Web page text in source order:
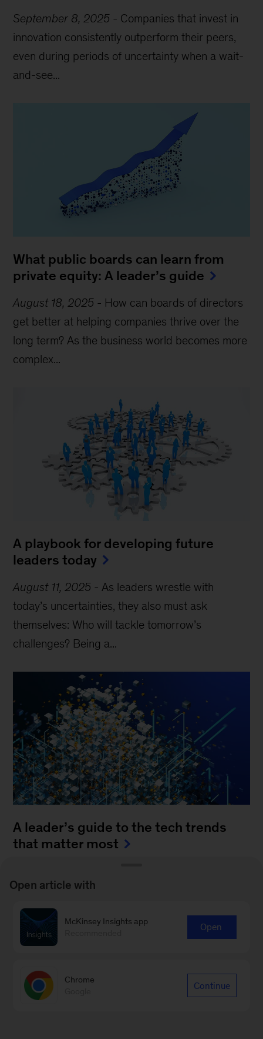
September 8, 2025 - Companies that invest in
innovation consistently outperform their peers,
even during periods of uncertainty when a wait-
and-see...
What public boards can learn from
private equity: A leader’s guide
August 18, 2025 - How can boards of directors
get better at helping companies thrive over the
long term? As the business world becomes more
complex...
A playbook for developing future
leaders today
August 11, 2025 - As leaders wrestle with
today’s uncertainties, they also must ask
themselves: Who will tackle tomorrow’s
challenges? Being a...
A leader’s guide to the tech trends
that matter most
the blistering pace of innovation? It’s a daunting
task to monitor all of the fast-moving
advancements...
Open article with
McKinsey Insights app
Open
Chrome
Continue